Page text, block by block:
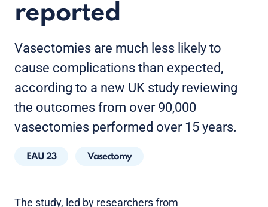
reported
Vasectomies are much less likely to
cause complications than expected,
according to a new UK study reviewing
the outcomes from over 90,000
vasectomies performed over 15 years.
EAU 23 Vasectomy
The study, led by researchers from